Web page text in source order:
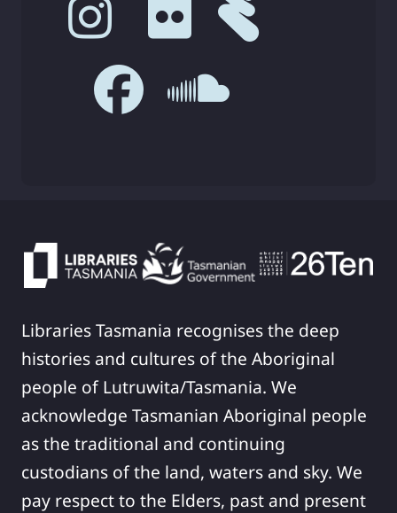
Libraries Tasmania recognises the deep
histories and cultures of the Aboriginal
people of Lutruwita/Tasmania. We
acknowledge Tasmanian Aboriginal people
as the traditional and continuing
custodians of the land, waters and sky. We
pay respect to the Elders, past and present